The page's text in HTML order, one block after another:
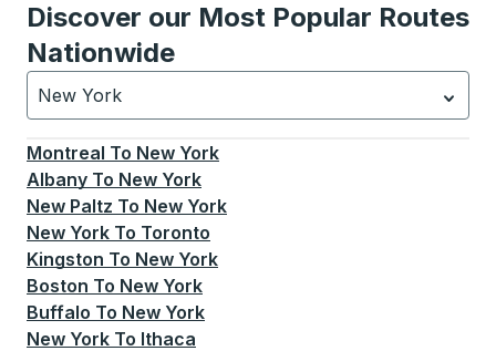
Discover our Most Popular Routes
Nationwide
New York
Currently selected: New York.Select is focused.
Montreal To New York
Albany To New York
New Paltz To New York
New York To Toronto
Kingston To New York
Boston To New York
Buffalo To New York
New York To Ithaca